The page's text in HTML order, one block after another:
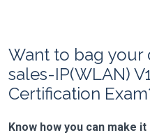
Want to bag your
sales-IP(WLAN)
Certification
Know how you can make it